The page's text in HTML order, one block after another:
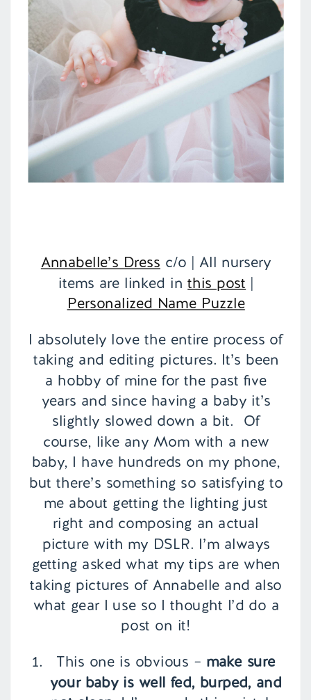
Annabelle’s Dress c/o | All nursery
items are linked inthis post |
Personalized Name Puzzle
I absolutely love the entire process of
taking and editing pictures. It’s been
a hobby of mine for the past five
years and since having a baby it’s
slightly slowed down a bit. Of
course, like any Mom with a new
baby, I have hundreds on my phone,
but there’s something so satisfying to
me about getting the lighting just
right and composing an actual
picture with my DSLR. I’m always
getting asked what my tips are when
taking pictures of Annabelle and also
what gear I use so I thought I’d do a
post on it!
This one is obvious – make sure
your baby is well fed, burped, and